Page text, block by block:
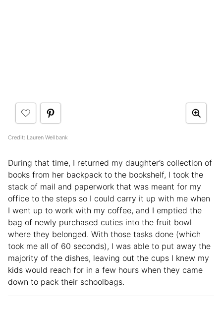
Credit: Lauren Wellbank
During that time, I returned my daughter’s collection of
books from her backpack to the bookshelf, I took the
stack of mail and paperwork that was meant for my
office to the steps so I could carry it up with me when
I went up to work with my coffee, and I emptied the
bag of newly purchased cuties into the fruit bowl
where they belonged. With those tasks done (which
took me all of 60 seconds), I was able to put away the
majority of the dishes, leaving out the cups I knew my
kids would reach for in a few hours when they came
down to pack their schoolbags.